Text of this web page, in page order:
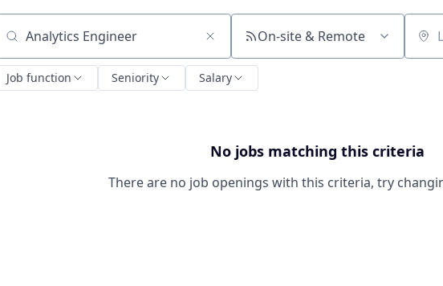
Search by title or keyword On-site & Remote
Job function Seniority Salary
No jobs matching this criteria
There are no job openings with this criteria, try